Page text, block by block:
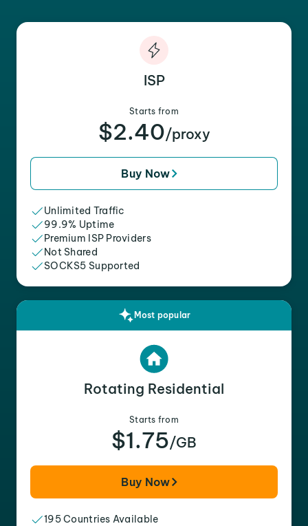
ISP
Starts from
$2.40/proxy
Buy Now
Unlimited Traffic
99.9% Uptime
Premium ISP Providers
Not Shared
SOCKS5 Supported
Most popular
Rotating Residential
Starts from
$1.75/GB
Buy Now
195 Countries Available